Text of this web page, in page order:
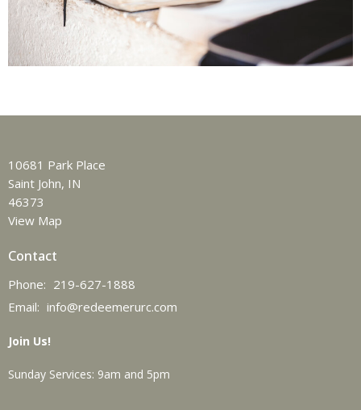
10681 Park Place
Saint John, IN
46373
View Map
Contact
Phone: 219-627-1888
Email: info@redeemerurc.com
Join Us!
Sunday Services: 9am and 5pm